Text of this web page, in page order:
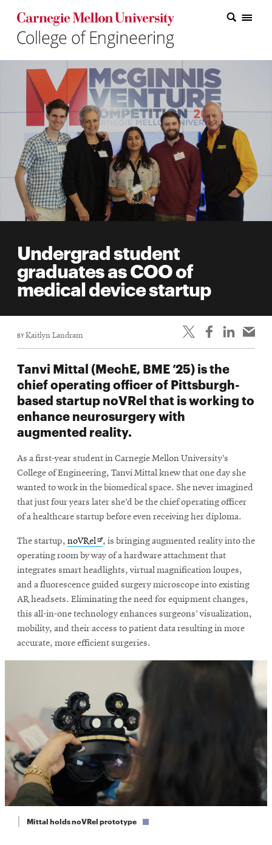
Carnegie Mellon College of Engineering Home Page
Carnegie Mellon College of Engineering Home Page
Research
Education
Industry
Innovation
About
the
College
Student
life
Student
Alumni
engagement
Contact
Directory
Map
SEARCH
Search
CMUEngineering Opens
in
new
window
College of
EngineeringOpens
new
window
Undergrad student
graduates as COO of
medical device startup
BYKaitlyn Landram
Tanvi Mittal (MechE, BME ’25) is the
chief operating officer of Pittsburgh-
based startup noVRel that is working to
enhance neurosurgery with
augmented reality.
As a first-year student in Carnegie Mellon University’s
College of Engineering, Tanvi Mittal knew that one day she
wanted to work in the biomedical space. She never imagined
that just four years later she’d be the chief operating officer
of a healthcare startup before even receiving her diploma.
The startup, noVRelOpens
in
new
window
, is bringing augmented reality into the
operating room by way of a hardware attachment that
integrates smart headlights, virtual magnification loupes,
and a fluorescence guided surgery microscope into existing
AR headsets. Eliminating the need for equipment changes,
this all-in-one technology enhances surgeons’ visualization,
mobility, and their access to patient data resulting in more
accurate, more efficient surgeries.
Mittal holds noVRel prototype